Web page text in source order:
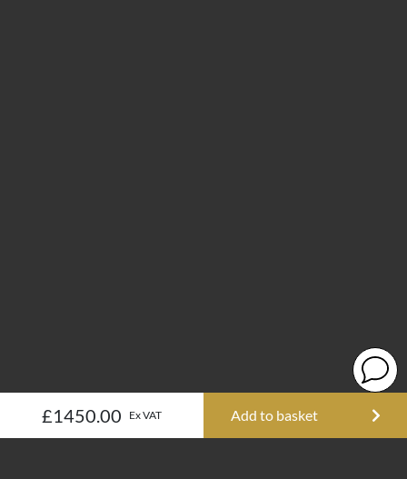
£1450.00 Ex VAT Add to basket